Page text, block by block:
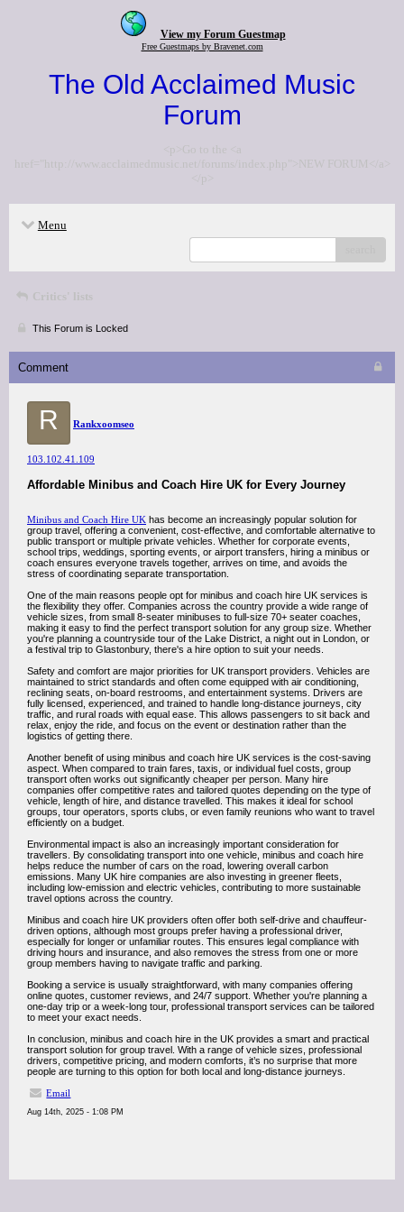
View my Forum Guestmap
Free Guestmaps by Bravenet.com
The Old Acclaimed Music
Forum
<p>Go to the <a
href="http://www.acclaimedmusic.net/forums/index.php">NEW FORUM</a>
</p>
Menu
Critics' lists
This Forum is Locked
Comment
R Rankxoomseo
103.102.41.109
Affordable Minibus and Coach Hire UK for Every Journey
Minibus and Coach Hire UK has become an increasingly popular solution for
group travel, offering a convenient, cost-effective, and comfortable alternative to
public transport or multiple private vehicles. Whether for corporate events,
school trips, weddings, sporting events, or airport transfers, hiring a minibus or
coach ensures everyone travels together, arrives on time, and avoids the
stress of coordinating separate transportation.
One of the main reasons people opt for minibus and coach hire UK services is
the flexibility they offer. Companies across the country provide a wide range of
vehicle sizes, from small 8-seater minibuses to full-size 70+ seater coaches,
making it easy to find the perfect transport solution for any group size. Whether
you're planning a countryside tour of the Lake District, a night out in London, or
a festival trip to Glastonbury, there's a hire option to suit your needs.
Safety and comfort are major priorities for UK transport providers. Vehicles are
maintained to strict standards and often come equipped with air conditioning,
reclining seats, on-board restrooms, and entertainment systems. Drivers are
fully licensed, experienced, and trained to handle long-distance journeys, city
traffic, and rural roads with equal ease. This allows passengers to sit back and
relax, enjoy the ride, and focus on the event or destination rather than the
logistics of getting there.
Another benefit of using minibus and coach hire UK services is the cost-saving
aspect. When compared to train fares, taxis, or individual fuel costs, group
transport often works out significantly cheaper per person. Many hire
companies offer competitive rates and tailored quotes depending on the type of
vehicle, length of hire, and distance travelled. This makes it ideal for school
groups, tour operators, sports clubs, or even family reunions who want to travel
efficiently on a budget.
Environmental impact is also an increasingly important consideration for
travellers. By consolidating transport into one vehicle, minibus and coach hire
helps reduce the number of cars on the road, lowering overall carbon
emissions. Many UK hire companies are also investing in greener fleets,
including low-emission and electric vehicles, contributing to more sustainable
travel options across the country.
Minibus and coach hire UK providers often offer both self-drive and chauffeur-
driven options, although most groups prefer having a professional driver,
especially for longer or unfamiliar routes. This ensures legal compliance with
driving hours and insurance, and also removes the stress from one or more
group members having to navigate traffic and parking.
Booking a service is usually straightforward, with many companies offering
online quotes, customer reviews, and 24/7 support. Whether you're planning a
one-day trip or a week-long tour, professional transport services can be tailored
to meet your exact needs.
In conclusion, minibus and coach hire in the UK provides a smart and practical
transport solution for group travel. With a range of vehicle sizes, professional
drivers, competitive pricing, and modern comforts, it’s no surprise that more
people are turning to this option for both local and long-distance journeys.
Email
Aug 14th, 2025 - 1:08 PM